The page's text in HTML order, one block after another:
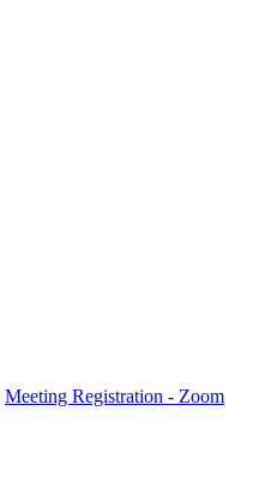
Meeting Registration - Zoom